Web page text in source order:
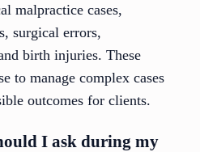
malpractice cases,
surgical errors,
birth injuries. These
to manage complex cases
outcomes for clients.
I ask during my